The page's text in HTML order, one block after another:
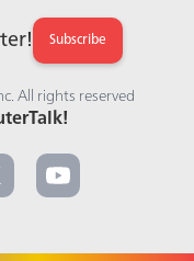
Subscribe
All rights reserved